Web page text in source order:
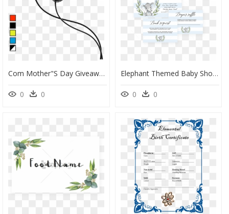
Com Mother"s Day Giveaway - Sol Republic In Ear Headphones Sport, HD Png Download
0 0
Elephant Themed Baby Shower Invitation Templates For - Girl Baby Shower Invite Elephant, HD Png Download
0 0